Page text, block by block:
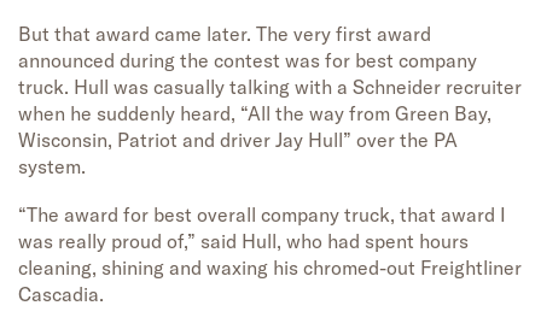
But that award came later. The very first award
announced during the contest was for best company
truck. Hull was casually talking with a Schneider recruiter
when he suddenly heard, “All the way from Green Bay,
Wisconsin, Patriot and driver Jay Hull” over the PA
system.
“The award for best overall company truck, that award I
was really proud of,” said Hull, who had spent hours
cleaning, shining and waxing his chromed-out Freightliner
Cascadia.